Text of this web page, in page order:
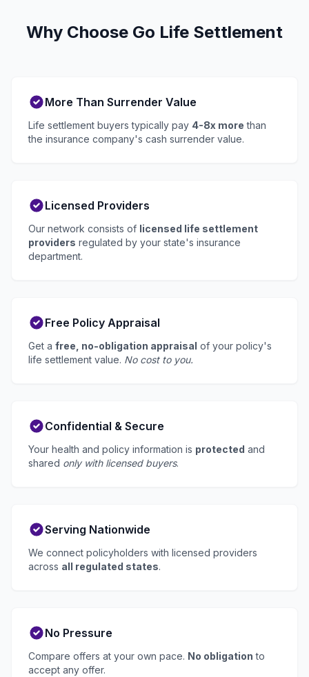
Why Choose Go Life Settlement
More Than Surrender Value
Life settlement buyers typically pay 4-8x more than
the insurance company's cash surrender value.
Licensed Providers
Our network consists of licensed life settlement
providers regulated by your state's insurance
department.
Free Policy Appraisal
Get a free, no-obligation appraisal of your policy's
life settlement value. No cost to you.
Confidential & Secure
Your health and policy information is protected and
shared only with licensed buyers.
Serving Nationwide
We connect policyholders with licensed providers
across all regulated states.
No Pressure
Compare offers at your own pace. No obligation to
accept any offer.